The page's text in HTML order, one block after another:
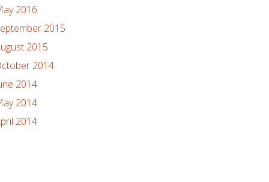
2016
2015
2015
2014
2014
2014
2014